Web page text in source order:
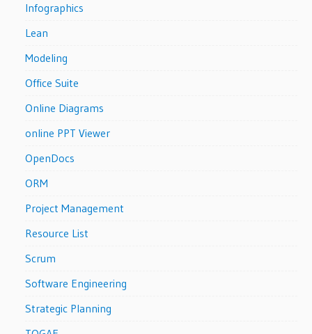
Infographics
Lean
Modeling
Office Suite
Online Diagrams
online PPT Viewer
OpenDocs
ORM
Project Management
Resource List
Scrum
Software Engineering
Strategic Planning